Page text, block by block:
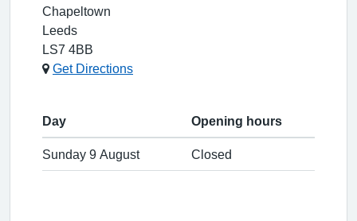
Chapeltown
Leeds
LS7 4BB
Get Directions
Day Opening hours
Sunday 9 August Closed